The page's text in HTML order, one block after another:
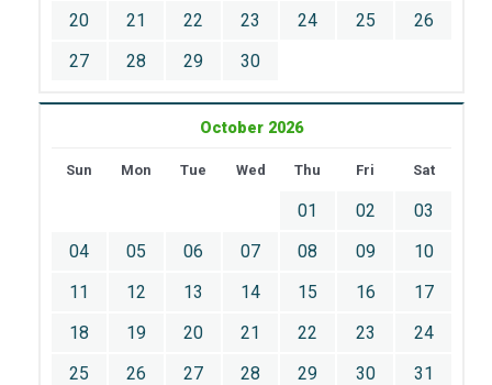
20
21 22 23 24 25
26
27
28 29 30
October 2026
Sun Mon Tue Wed Thu Fri Sat
01 02
03
04
05 06 07 08 09
10
11
12 13 14 15 16
17
18
19 20 21 22 23
24
25
26 27 28 29 30 31